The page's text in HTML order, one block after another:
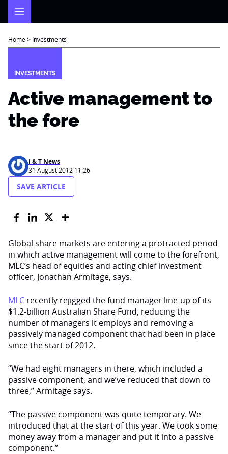
Home> Investments
INVESTMENTS
Active management to
the fore
I & T News
31 August 2012 11:26
SAVE ARTICLE
Global share markets are entering a protracted period
in which active management will come to the forefront,
MLC’s head of equities and acting chief investment
officer, Jonathan Armitage, says.
MLC recently rejigged the fund manager line-up of its
$1.2-billion Australian Share Fund, reducing the
number of managers it employs and removing a
passively managed component that had been in place
since the start of 2012.
“We had eight managers in there, which included a
passive component, and we’ve reduced that down to
three,” Armitage says.
“The passive component was quite temporary. We
introduced that at the start of this year. We took some
money away from a manager and put it into a passive
component.”